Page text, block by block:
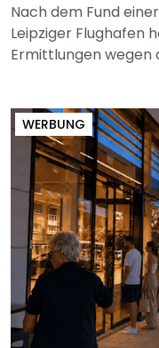
Nach dem Fund
Leipziger Flughafen
Ermittlungen wegen
WERBUNG